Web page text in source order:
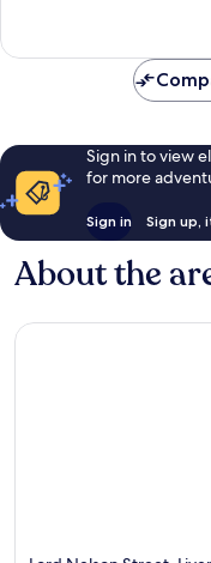
Sign in to view
for more
Sign in Sign up,
About the